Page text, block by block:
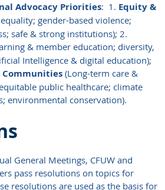
Advocacy Priorities: 1. Equity &
gender-based violence;
safe & strong institutions); 2.
& member education; diversity,
Intelligence & digital education);
Communities(Long-term care &
public healthcare; climate
environmental conservation).
General Meetings, CFUW and
pass resolutions on topics for
resolutions are used as the basis for